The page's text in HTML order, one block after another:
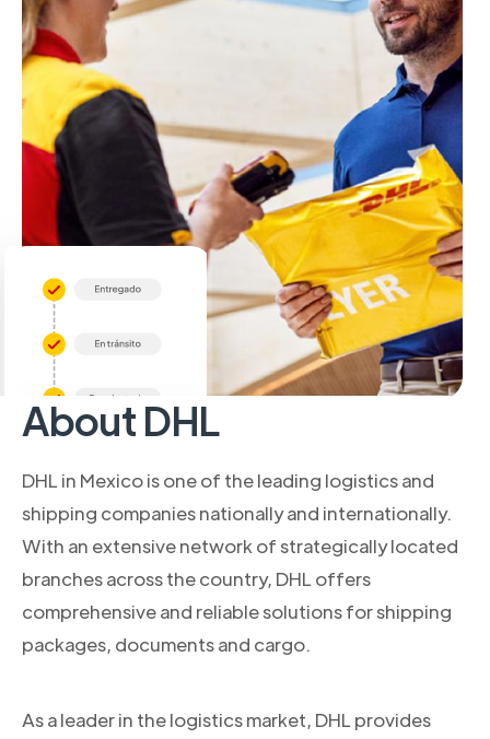
About DHL
DHL in Mexico is one of the leading logistics and
shipping companies nationally and internationally.
With an extensive network of strategically located
branches across the country, DHL offers
comprehensive and reliable solutions for shipping
packages, documents and cargo.
As a leader in the logistics market, DHL provides